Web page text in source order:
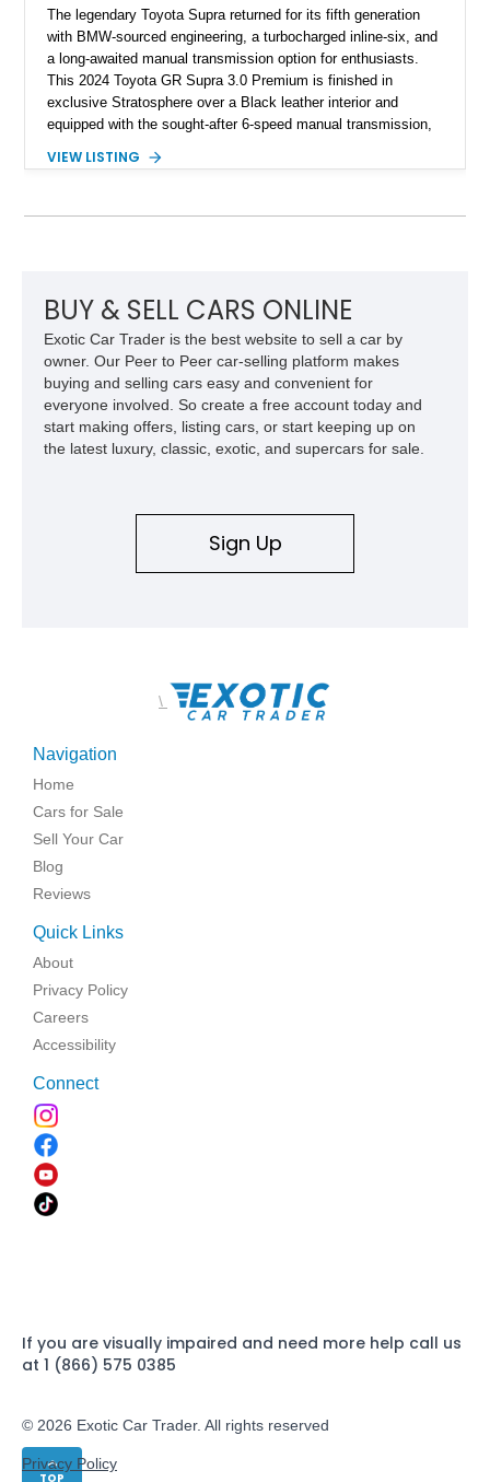
The legendary Toyota Supra returned for its fifth generation
with BMW-sourced engineering, a turbocharged inline-six, and
a long-awaited manual transmission option for enthusiasts.
This 2024 Toyota GR Supra 3.0 Premium is finished in
exclusive Stratosphere over a Black leather interior and
equipped with the sought-after 6-speed manual transmission,
fiber mirror caps. Showing fewer than 10,000 miles, this Supra
VIEW LISTING
TOP
BUY & SELL CARS ONLINE
Exotic Car Trader is the best website to sell a car by
owner. Our Peer to Peer car-selling platform makes
buying and selling cars easy and convenient for
everyone involved. So create a free account today and
start making offers, listing cars, or start keeping up on
the latest luxury, classic, exotic, and supercars for sale.
Sign Up
\
Navigation
Home
Cars for Sale
Sell Your Car
Blog
Reviews
Quick Links
About
Privacy Policy
Careers
Accessibility
Connect
If you are visually impaired and need more help call us
at 1 (866) 575 0385
© 2026 Exotic Car Trader. All rights reserved
Privacy Policy